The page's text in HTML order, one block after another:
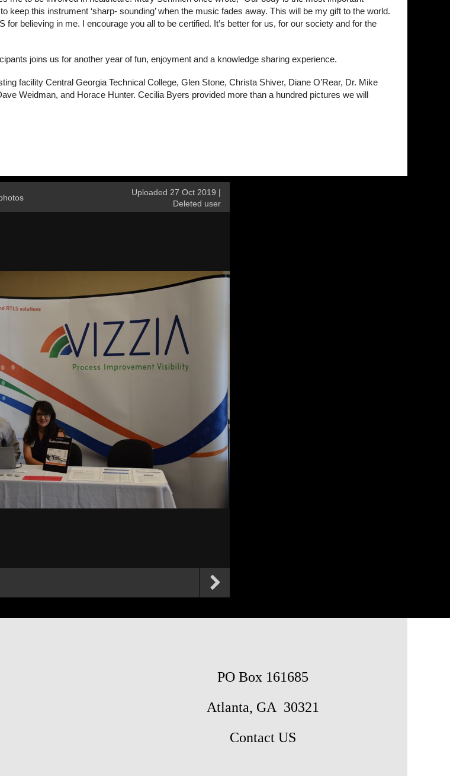
keep this instrument ‘sharp- sounding’ when the music fades away. This will be my gift to the world.
believing in me. I encourage you all to be certified. It’s better for us, for our society and for the
joins us for another year of fun, enjoyment and a knowledge sharing experience.
facility Central Georgia Technical College, Glen Stone, Christa Shiver, Diane O’Rear, Dr. Mike
Weidman, and Horace Hunter. Cecilia Byers provided more than a hundred pictures we will
Uploaded 27 Oct 2019 |
Deleted user
PO Box 161685
Atlanta, GA 30321
Contact US